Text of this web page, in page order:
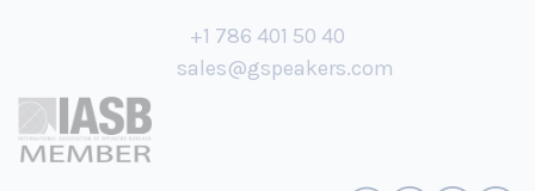
+1 786 401 50 40
sales@gspeakers.com